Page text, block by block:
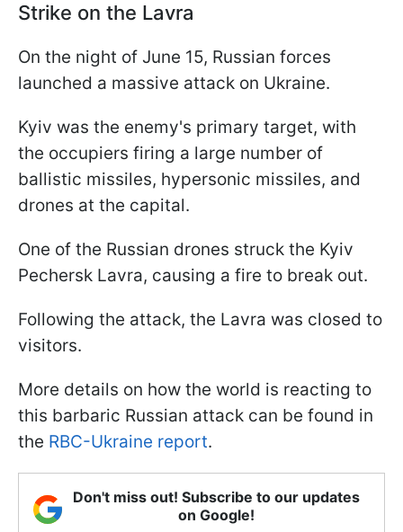
Strike on the Lavra
On the night of June 15, Russian forces
launched a massive attack on Ukraine.
Kyiv was the enemy's primary target, with
the occupiers firing a large number of
ballistic missiles, hypersonic missiles, and
drones at the capital.
One of the Russian drones struck the Kyiv
Pechersk Lavra, causing a fire to break out.
Following the attack, the Lavra was closed to
visitors.
More details on how the world is reacting to
this barbaric Russian attack can be found in
the RBC-Ukraine report.
Don't miss out! Subscribe to our updates
on Google!